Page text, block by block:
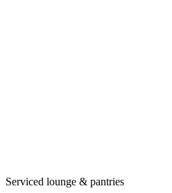
Serviced lounge & pantries